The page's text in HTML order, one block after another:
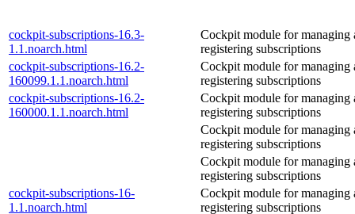
cockpit-subscriptions-16.3-
1.1.noarch.html
Cockpit module for managing
registering subscriptions
cockpit-subscriptions-16.2-
160099.1.1.noarch.html
Cockpit module for managing
registering subscriptions
cockpit-subscriptions-16.2-
160000.1.1.noarch.html
Cockpit module for managing
registering subscriptions
Cockpit module for managing
registering subscriptions
Cockpit module for managing
registering subscriptions
cockpit-subscriptions-16-
1.1.noarch.html
Cockpit module for managing
registering subscriptions